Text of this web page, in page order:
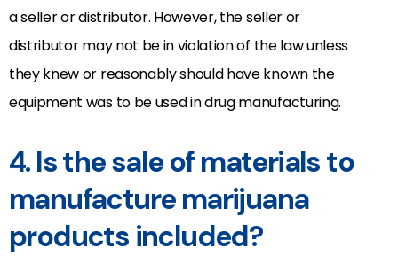
a seller or distributor. However, the seller or
distributor may not be in violation of the law unless
they knew or reasonably should have known the
equipment was to be used in drug manufacturing.
4. Is the sale of materials to
manufacture marijuana
products included?